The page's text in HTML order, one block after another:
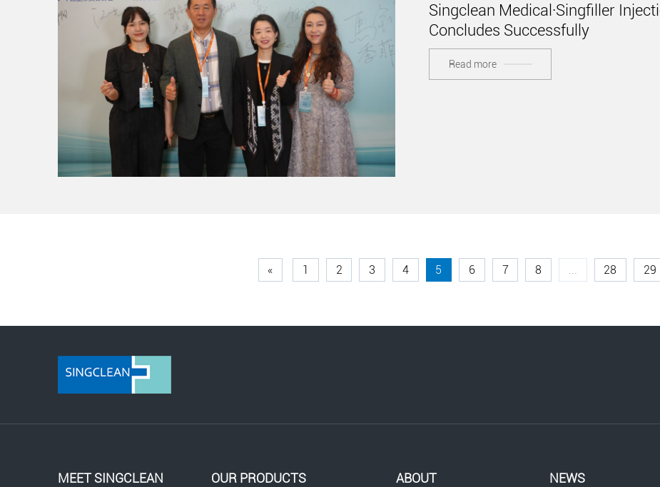
Singclean Medical·Singfiller
Concludes Successfully
Read more
« 1 2 3 4 5 6 7 8 28 29
MEET SINGCLEAN OUR PRODUCTS ABOUT NEWS